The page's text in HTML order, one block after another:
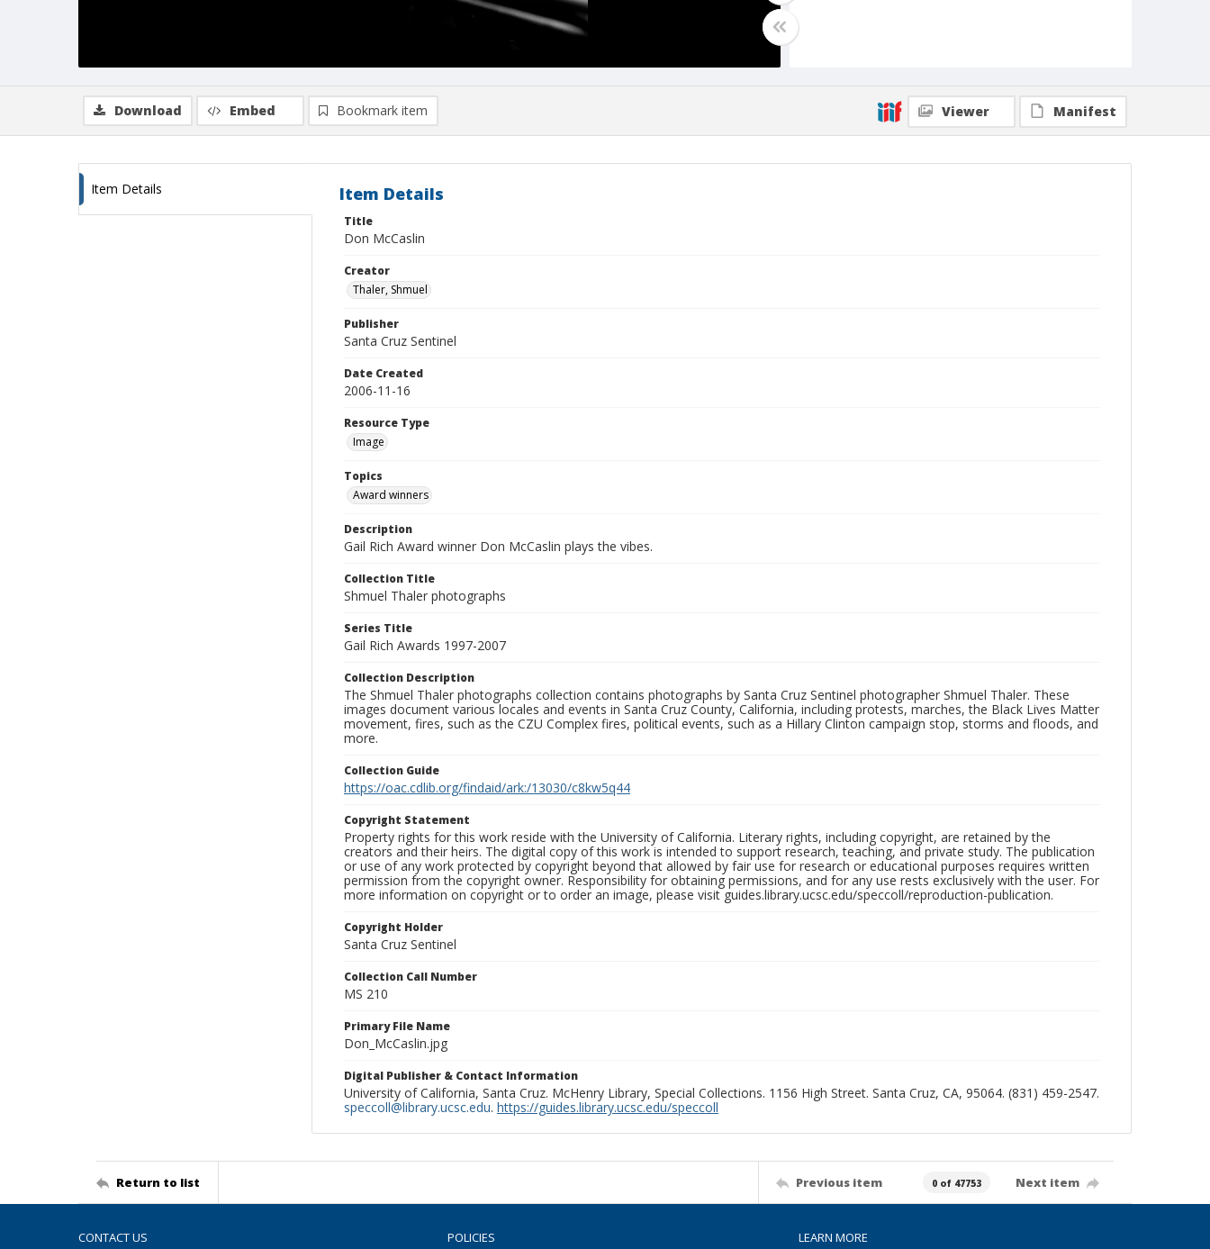
Download Embed Bookmark item Viewer Manifest
Item Details Item Details
Title
Don McCaslin
Creator
Thaler, Shmuel
Publisher
Santa Cruz Sentinel
Date Created
2006-11-16
Resource Type
Image
Topics
Award winners
Description
Gail Rich Award winner Don McCaslin plays the vibes.
Collection Title
Shmuel Thaler photographs
Series Title
Gail Rich Awards 1997-2007
Collection Description
The Shmuel Thaler photographs collection contains photographs by Santa Cruz Sentinel photographer Shmuel Thaler. These
images document various locales and events in Santa Cruz County, California, including protests, marches, the Black Lives Matter
movement, fires, such as the CZU Complex fires, political events, such as a Hillary Clinton campaign stop, storms and floods, and
more.
Collection Guide
https://oac.cdlib.org/findaid/ark:/13030/c8kw5q44
Copyright Statement
Property rights for this work reside with the University of California. Literary rights, including copyright, are retained by the
creators and their heirs. The digital copy of this work is intended to support research, teaching, and private study. The publication
or use of any work protected by copyright beyond that allowed by fair use for research or educational purposes requires written
permission from the copyright owner. Responsibility for obtaining permissions, and for any use rests exclusively with the user. For
more information on copyright or to order an image, please visit guides.library.ucsc.edu/speccoll/reproduction-publication.
Copyright Holder
Santa Cruz Sentinel
Collection Call Number
MS 210
Primary File Name
Don_McCaslin.jpg
Digital Publisher & Contact Information
University of California, Santa Cruz. McHenry Library, Special Collections. 1156 High Street. Santa Cruz, CA, 95064. (831) 459-2547.
speccoll@library.ucsc.edu. https://guides.library.ucsc.edu/speccoll
Return to list Previous item 0 of 47753 Next item
CONTACT US POLICIES LEARN MORE